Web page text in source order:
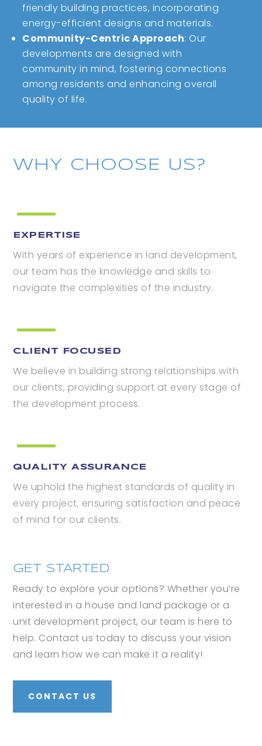
friendly building practices, incorporating
energy-efficient designs and materials.
Community-Centric Approach: Our
developments are designed with
community in mind, fostering connections
among residents and enhancing overall
quality of life.
WHY CHOOSE US?
EXPERTISE
With years of experience in land development,
our team has the knowledge and skills to
navigate the complexities of the industry.
CLIENT FOCUSED
We believe in building strong relationships with
our clients, providing support at every stage of
the development process.
QUALITY ASSURANCE
We uphold the highest standards of quality in
every project, ensuring satisfaction and peace
of mind for our clients.
GET STARTED
Ready to explore your options? Whether you’re
interested in a house and land package or a
unit development project, our team is here to
help. Contact us today to discuss your vision
and learn how we can make it a reality!
CONTACT US